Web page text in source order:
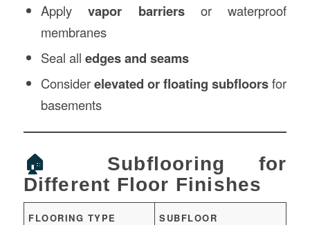
Applyvapor barriersor waterproof
membranes
Seal all edges and seams
Considerelevated or floating subfloorsfor
basements
🏠 Subflooring for
Different Floor Finishes
FLOORING TYPE
SUBFLOOR